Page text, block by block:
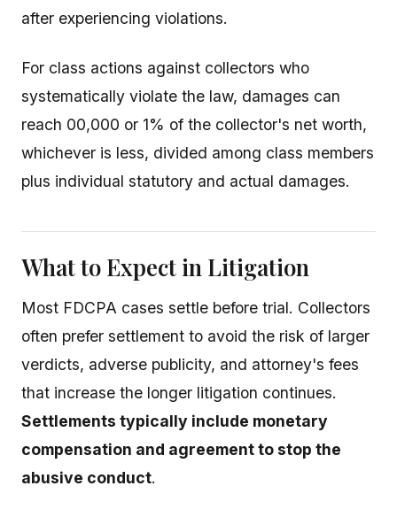
after experiencing violations.
For class actions against collectors who
systematically violate the law, damages can
reach 00,000 or 1% of the collector's net worth,
whichever is less, divided among class members
plus individual statutory and actual damages.
What to Expect in Litigation
Most FDCPA cases settle before trial. Collectors
often prefer settlement to avoid the risk of larger
verdicts, adverse publicity, and attorney's fees
that increase the longer litigation continues.
Settlements typically include monetary
compensation and agreement to stop the
abusive conduct.